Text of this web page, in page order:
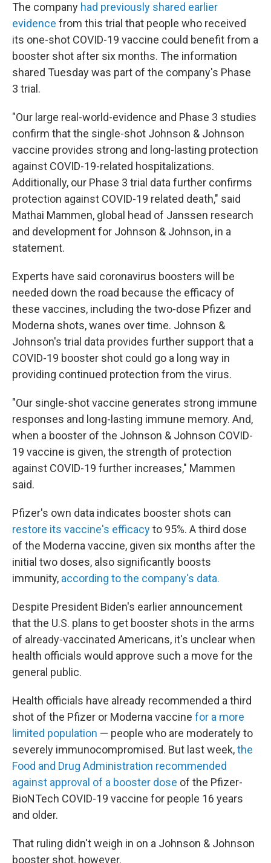
The company had previously shared earlier
evidence from this trial that people who received
its one-shot COVID-19 vaccine could benefit from a
booster shot after six months. The information
shared Tuesday was part of the company's Phase
3 trial.
"Our large real-world-evidence and Phase 3 studies
confirm that the single-shot Johnson & Johnson
vaccine provides strong and long-lasting protection
against COVID-19-related hospitalizations.
Additionally, our Phase 3 trial data further confirms
protection against COVID-19 related death," said
Mathai Mammen, global head of Janssen research
and development for Johnson & Johnson, in a
statement.
Experts have said coronavirus boosters will be
needed down the road because the efficacy of
these vaccines, including the two-dose Pfizer and
Moderna shots, wanes over time. Johnson &
Johnson's trial data provides further support that a
COVID-19 booster shot could go a long way in
providing continued protection from the virus.
"Our single-shot vaccine generates strong immune
responses and long-lasting immune memory. And,
when a booster of the Johnson & Johnson COVID-
19 vaccine is given, the strength of protection
against COVID-19 further increases," Mammen
said.
Pfizer's own data indicates booster shots can
restore its vaccine's efficacyto 95%. A third dose
of the Moderna vaccine, given six months after the
initial two doses, also significantly boosts
immunity, according to the company's data.
Despite President Biden's earlier announcement
that the U.S. plans to get booster shots in the arms
of already-vaccinated Americans, it's unclear when
health officials would approve such a move for the
general public.
Health officials have already recommended a third
shot of the Pfizer or Moderna vaccine for a more
limited population — people who are moderately to
severely immunocompromised. But last week,the
Food and Drug Administration recommended
against approval of a booster dose of the Pfizer-
BioNTech COVID-19 vaccine for people 16 years
and older.
That ruling didn't weigh in on a Johnson & Johnson
booster shot, however.